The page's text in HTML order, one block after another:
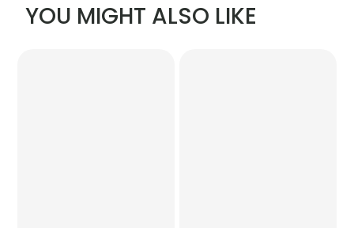
YOU MIGHT ALSO LIKE